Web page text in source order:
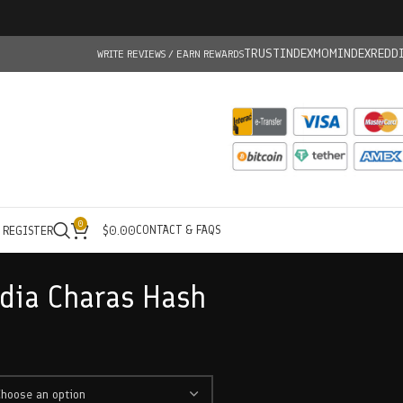
WRITE REVIEWS / EARN REWARDSTRUSTINDEXMOMINDEX
0 $0.00CONTACT & FAQS
Charas Hash